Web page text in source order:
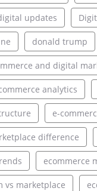
updates
donald trump
and digital
analytics
e-
difference
ecommerce
vs marketplace